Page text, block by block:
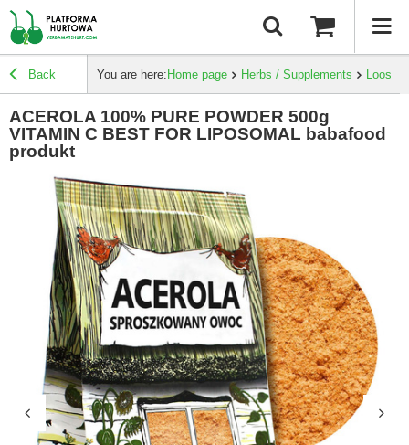
Back You are here: Home page Herbs / Supplements Loose
ACEROLA 100% PURE POWDER 500g
VITAMIN C BEST FOR LIPOSOMAL babafood
produkt